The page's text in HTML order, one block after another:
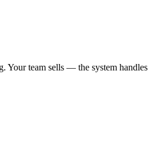
Your team sells — the system handles